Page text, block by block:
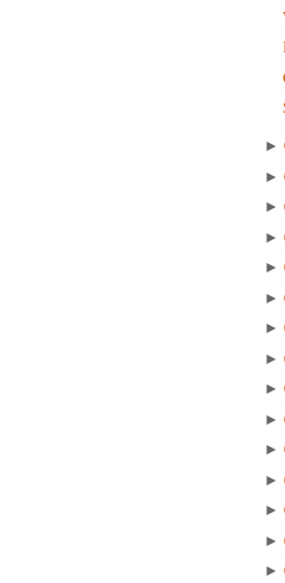
►
►
►
►
►
►
►
►
►
►
►
►
►
►
►